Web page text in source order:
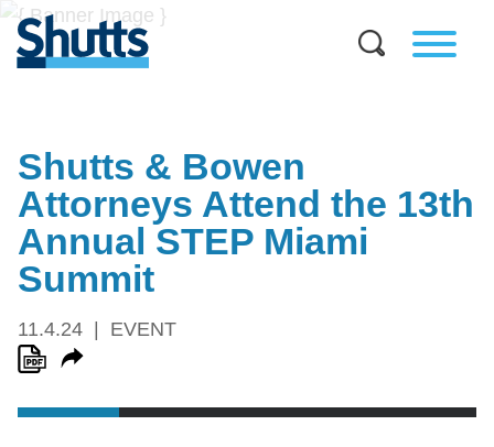
Shutts & Bowen
Attorneys Attend the 13th
Annual STEP Miami
Summit
11.4.24 EVENT